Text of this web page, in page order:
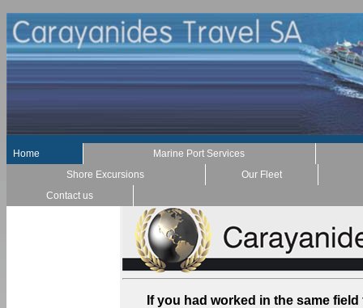
Home
Marine Port Services
Shore Excursions
Our Fleet
Contact us
If you had worked in the same